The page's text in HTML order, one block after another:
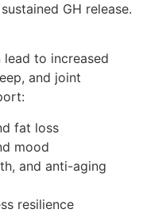
GH release.
lead to increased
and joint
fat loss
mood
and anti-aging
resilience